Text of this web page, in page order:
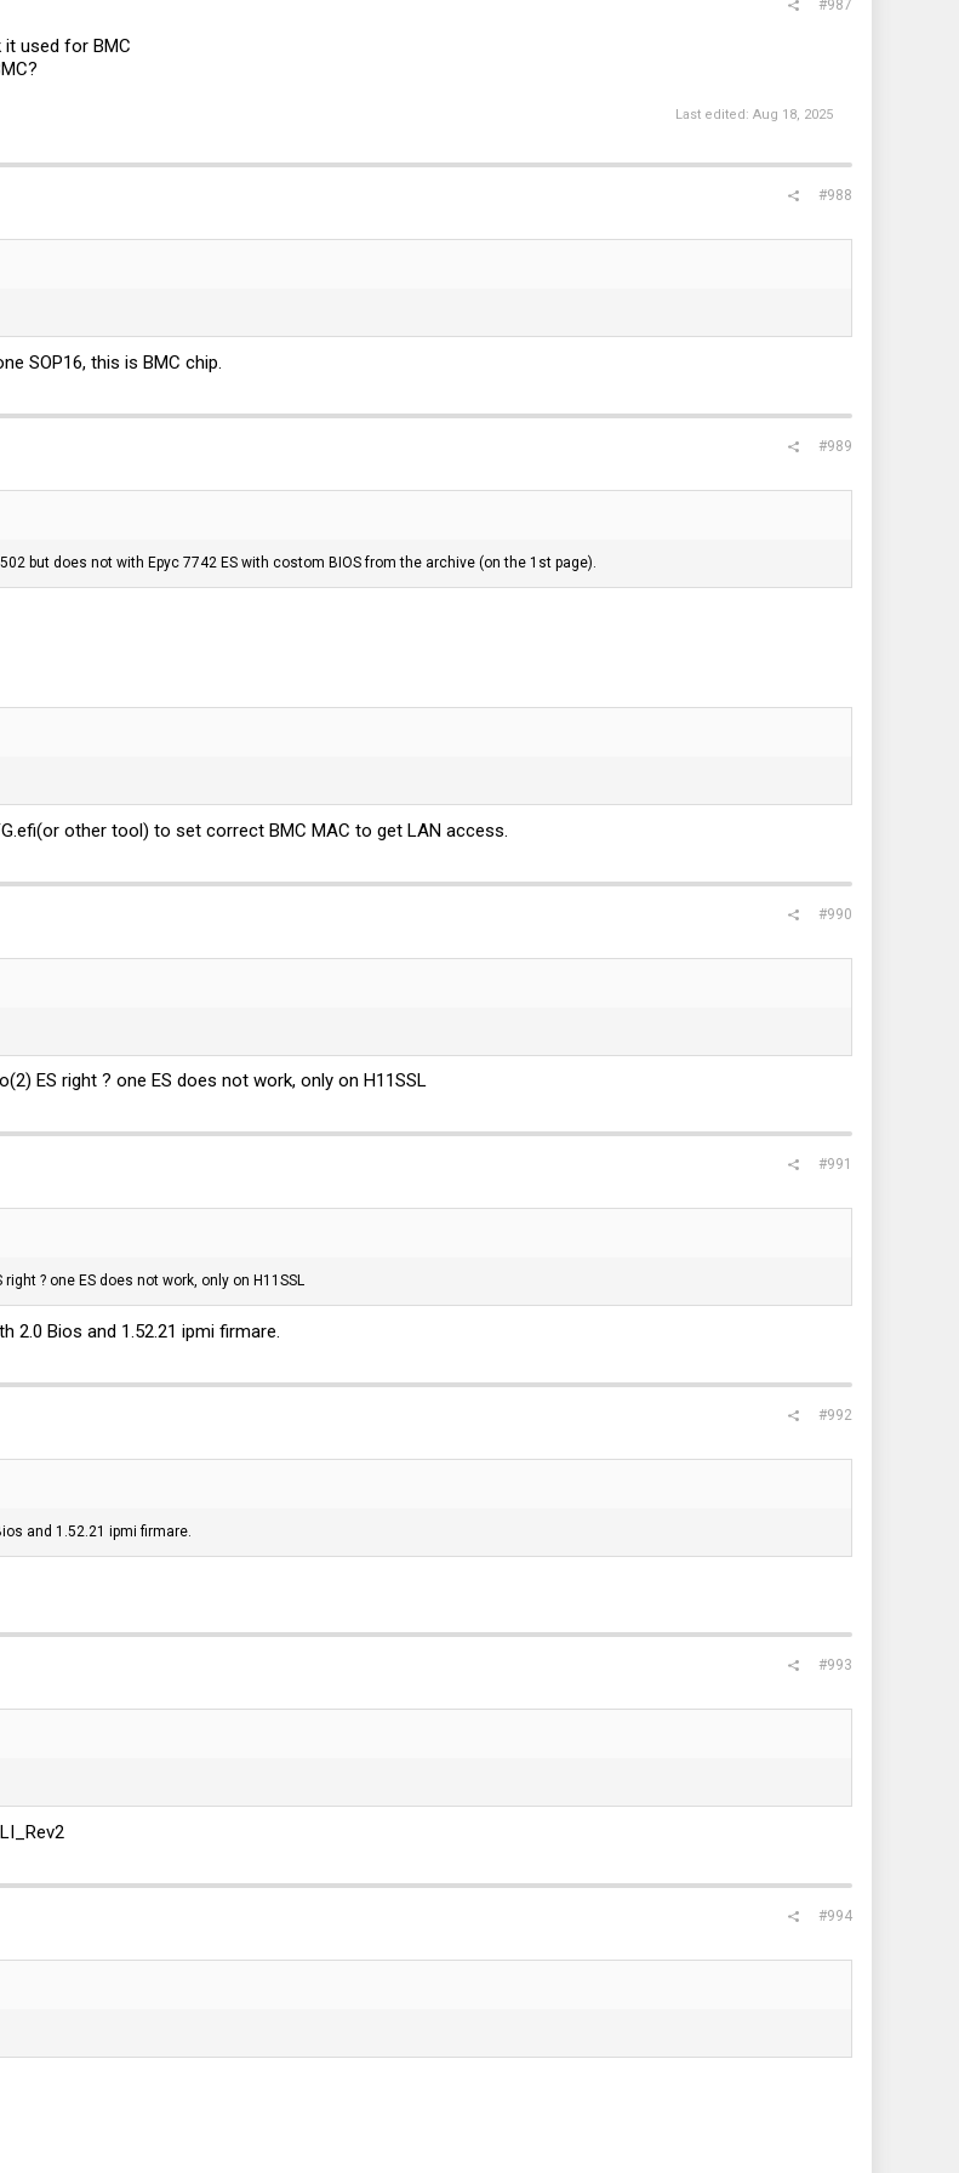
#987
it used for BMC
Last edited: Aug 18, 2025
#988
SOP16, this is BMC chip.
#989
but does not with Epyc 7742 ES with costom BIOS from the archive (on the 1st page).
other tool) to set correct BMC MAC to get LAN access.
#990
ES right ? one ES does not work, only on H11SSL
#991
? one ES does not work, only on H11SSL
2.0 Bios and 1.52.21 ipmi firmare.
#992
and 1.52.21 ipmi firmare.
#993
#994